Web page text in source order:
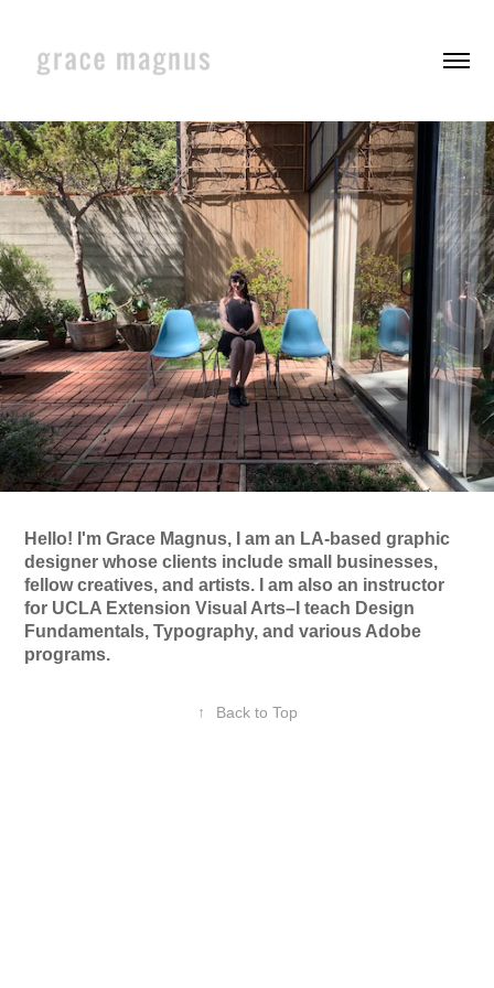
Hello! I'm Grace Magnus, I am an LA-based graphic
designer whose clients include small businesses,
fellow creatives, and artists. I am also an instructor
for UCLA Extension Visual Arts–I teach Design
Fundamentals, Typography, and various Adobe
programs.
↑ Back to Top